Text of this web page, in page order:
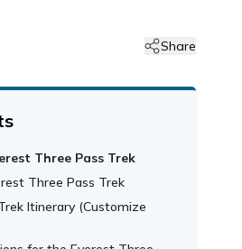
Share
Three Pass Trek
Three Pass Trek
Itinerary (Customize